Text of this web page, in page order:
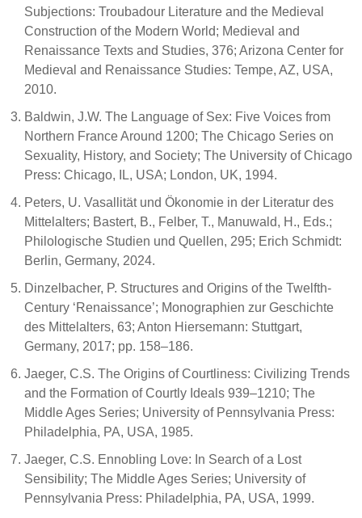
Subjections: Troubadour Literature and the Medieval
Construction of the Modern World; Medieval and
Renaissance Texts and Studies, 376; Arizona Center for
Medieval and Renaissance Studies: Tempe, AZ, USA,
2010.
Baldwin, J.W. The Language of Sex: Five Voices from
Northern France Around 1200; The Chicago Series on
Sexuality, History, and Society; The University of Chicago
Press: Chicago, IL, USA; London, UK, 1994.
Peters, U. Vasallität und Ökonomie in der Literatur des
Mittelalters; Bastert, B., Felber, T., Manuwald, H., Eds.;
Philologische Studien und Quellen, 295; Erich Schmidt:
Berlin, Germany, 2024.
Dinzelbacher, P. Structures and Origins of the Twelfth-
Century ‘Renaissance’; Monographien zur Geschichte
des Mittelalters, 63; Anton Hiersemann: Stuttgart,
Germany, 2017; pp. 158–186.
Jaeger, C.S. The Origins of Courtliness: Civilizing Trends
and the Formation of Courtly Ideals 939–1210; The
Middle Ages Series; University of Pennsylvania Press:
Philadelphia, PA, USA, 1985.
Jaeger, C.S. Ennobling Love: In Search of a Lost
Sensibility; The Middle Ages Series; University of
Pennsylvania Press: Philadelphia, PA, USA, 1999.